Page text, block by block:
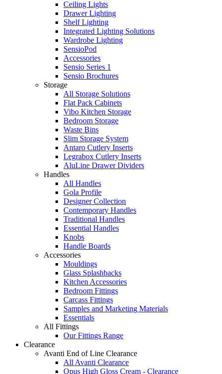
Ceiling Lights
Drawer Lighting
Shelf Lighting
Integrated Lighting Solutions
Wardrobe Lighting
SensioPod
Accessories
Sensio Series 1
Sensio Brochures
Storage
All Storage Solutions
Flat Pack Cabinets
Vibo Kitchen Storage
Bedroom Storage
Waste Bins
Slim Storage System
Antaro Cutlery Inserts
Legrabox Cutlery Inserts
AluLine Drawer Dividers
Handles
All Handles
Gola Profile
Designer Collection
Contemporary Handles
Traditional Handles
Essential Handles
Knobs
Handle Boards
Accessories
Mouldings
Glass Splashbacks
Kitchen Accessories
Bedroom Fittings
Carcass Fittings
Samples and Marketing Materials
Essentials
All Fittings
Our Fittings Range
Clearance
Avanti End of Line Clearance
All Avanti Clearance
Opus High Gloss Cream - Clearance